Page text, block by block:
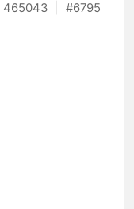
465043 #6795